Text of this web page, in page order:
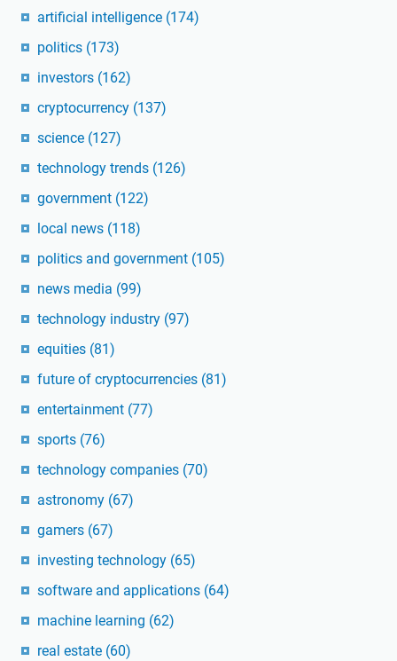
artificial intelligence (174)
politics (173)
investors (162)
cryptocurrency (137)
science (127)
technology trends (126)
government (122)
local news (118)
politics and government (105)
news media (99)
technology industry (97)
equities (81)
future of cryptocurrencies (81)
entertainment (77)
sports (76)
technology companies (70)
astronomy (67)
gamers (67)
investing technology (65)
software and applications (64)
machine learning (62)
real estate (60)